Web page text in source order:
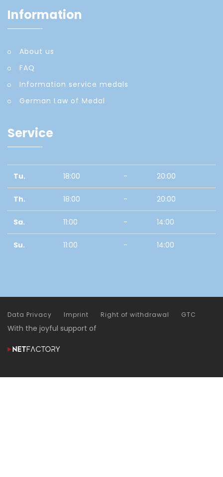
Information
About us
FAQ
Information service medals
German Law of Medal
Service
Tu. 18:00 - 20:00
Th. 18:00 - 20:00
Sa. 11:00 - 14:00
Su. 11:00 - 14:00
Data Privacy Imprint Right of withdrawal GTC
With the joyful support of